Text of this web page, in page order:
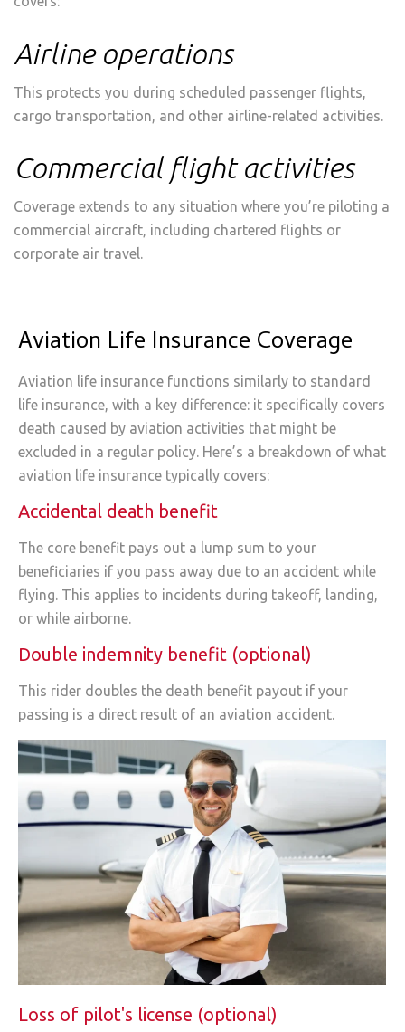
Airline operations
This protects you during scheduled passenger flights,
cargo transportation, and other airline-related activities.
Commercial flight activities
Coverage extends to any situation where you’re piloting a
commercial aircraft, including chartered flights or
corporate air travel.
Aviation Life Insurance Coverage
Aviation life insurance functions similarly to standard
life insurance, with a key difference: it specifically covers
death caused by aviation activities that might be
excluded in a regular policy. Here’s a breakdown of what
aviation life insurance typically covers:
Accidental death benefit
The core benefit pays out a lump sum to your
beneficiaries if you pass away due to an accident while
flying. This applies to incidents during takeoff, landing,
or while airborne.
Double indemnity benefit (optional)
This rider doubles the death benefit payout if your
passing is a direct result of an aviation accident.
Loss of pilot's license (optional)